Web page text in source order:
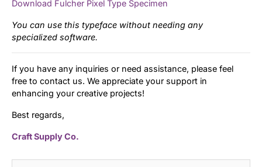
Download Fulcher Pixel Type Specimen
You can use this typeface without needing any
specialized software.
If you have any inquiries or need assistance, please feel
free to contact us. We appreciate your support in
enhancing your creative projects!
Best regards,
Craft Supply Co.